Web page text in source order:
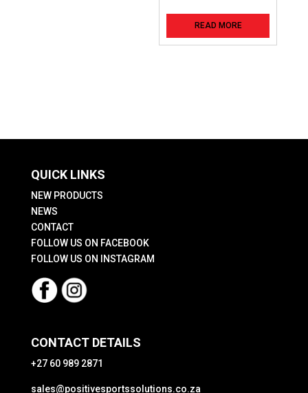
READ MORE
QUICK LINKS
NEW PRODUCTS
NEWS
CONTACT
FOLLOW US ON FACEBOOK
FOLLOW US ON INSTAGRAM
CONTACT DETAILS
+27 60 989 2871
sales@positivesportssolutions.co.za